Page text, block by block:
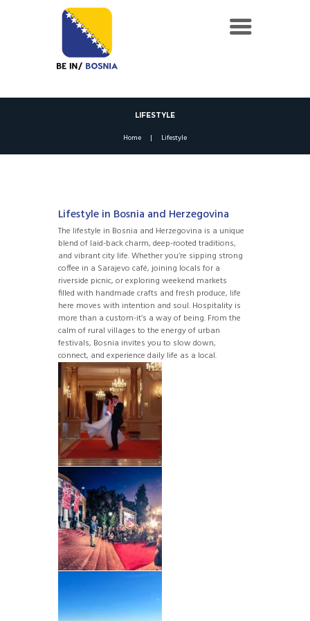
LIFESTYLE
Home Lifestyle
Lifestyle in Bosnia and Herzegovina
The lifestyle in Bosnia and Herzegovina is a unique
blend of laid-back charm, deep-rooted traditions,
and vibrant city life. Whether you’re sipping strong
coffee in a Sarajevo café, joining locals for a
riverside picnic, or exploring weekend markets
filled with handmade crafts and fresh produce, life
here moves with intention and soul. Hospitality is
more than a custom-it’s a way of being. From the
calm of rural villages to the energy of urban
festivals, Bosnia invites you to slow down,
connect, and experience daily life as a local.